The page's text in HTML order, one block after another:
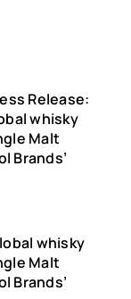
Release:
whisky
Malt
Brands’
whisky
Malt
Brands’